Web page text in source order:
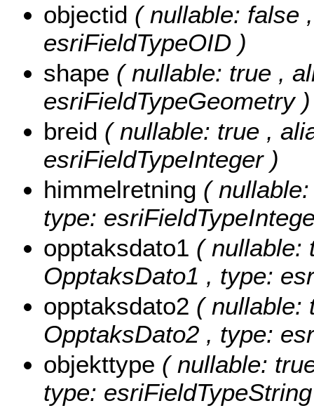
objectid ( nullable: false
esriFieldTypeOID )
shape ( nullable: true ,
esriFieldTypeGeometry )
breid ( nullable: true ,
esriFieldTypeInteger )
himmelretning (
type:
opptaksdato1 ( nullable:
OpptaksDato1 , type:
opptaksdato2 ( nullable:
OpptaksDato2 , type:
objekttype ( nullable:
type: